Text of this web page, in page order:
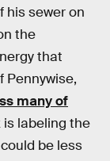
his sewer on
the
that
Pennywise,
many of
is labeling the
could be less